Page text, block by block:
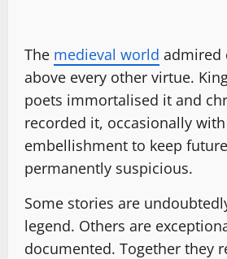
The medieval world admired
above every other virtue.
poets immortalised it and
recorded it, occasionally
embellishment to keep
permanently suspicious.
Some stories are
legend. Others are
documented. Together they